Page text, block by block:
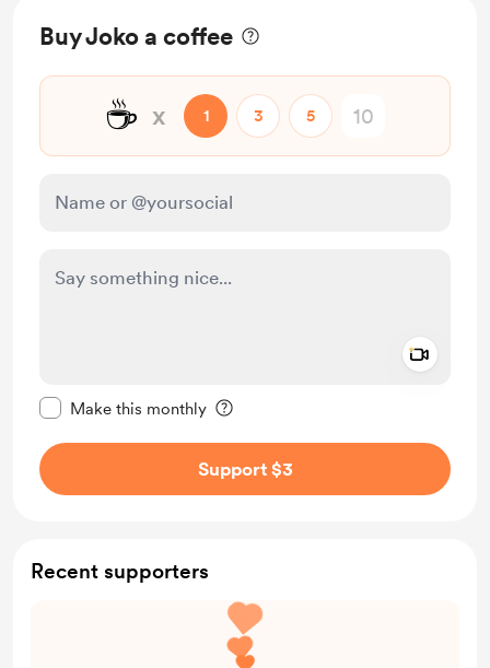
Buy Joko a coffee
☕ x 1 3 5
Make this monthly
Support $3
Recent supporters